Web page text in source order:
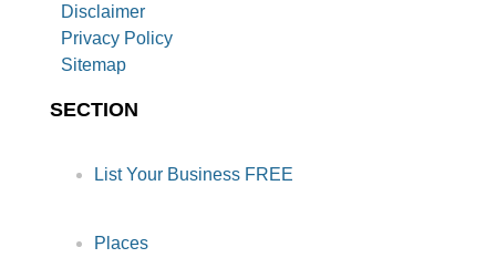
Disclaimer
Privacy Policy
Sitemap
SECTION
List Your Business FREE
Places